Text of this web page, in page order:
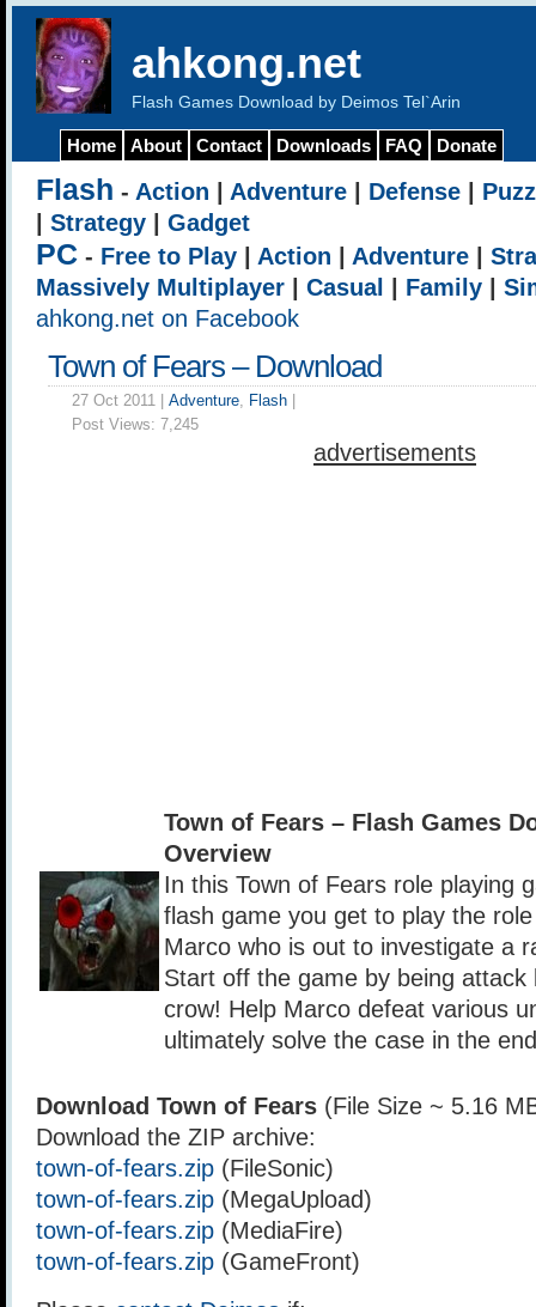
ahkong.net
Flash Games Download by Deimos Tel`Arin
Home About Contact Downloads FAQ Donate
Flash - Action Adventure Defense
Strategy Gadget
PC - Free to Play Action Adventure
Massively Multiplayer
Casual Family
ahkong.net on Facebook
Town of Fears – Download
27 Oct 2011 | Adventure, Flash
Post Views: 7,245
advertisements
Town of Fears – Flash Games
Overview
In this Town of Fears role playing
flash game you get to play the
Marco who is out to investigate a
Start off the game by being attack
crow! Help Marco defeat various
ultimately solve the case in the
Download Town of Fears (File Size ~ 5.16
Download the ZIP archive:
town-of-fears.zip (FileSonic)
town-of-fears.zip (MegaUpload)
town-of-fears.zip (MediaFire)
town-of-fears.zip (GameFront)